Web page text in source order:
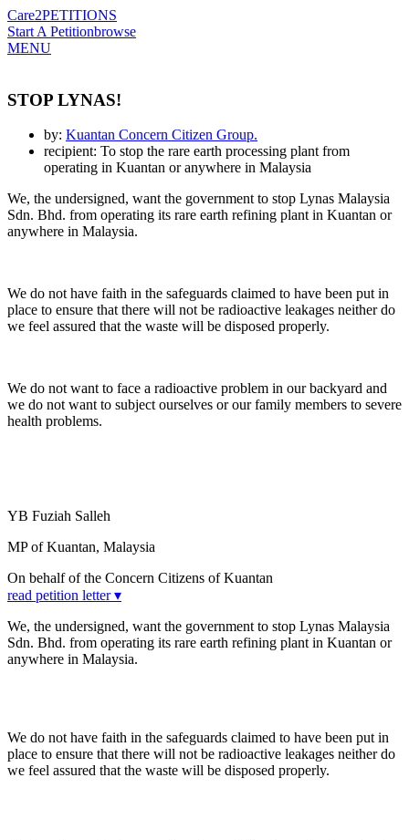
Care2PETITIONS
Start A Petitionbrowse
MENU
STOP LYNAS!
by: Kuantan Concern Citizen Group.
recipient: To stop the rare earth processing plant from
operating in Kuantan or anywhere in Malaysia
We, the undersigned, want the government to stop Lynas Malaysia
Sdn. Bhd. from operating its rare earth refining plant in Kuantan or
anywhere in Malaysia.
We do not have faith in the safeguards claimed to have been put in
place to ensure that there will not be radioactive leakages neither do
we feel assured that the waste will be disposed properly.
We do not want to face a radioactive problem in our backyard and
we do not want to subject ourselves or our family members to severe
health problems.
YB Fuziah Salleh
MP of Kuantan, Malaysia
On behalf of the Concern Citizens of Kuantan
read petition letter ▾
We, the undersigned, want the government to stop Lynas Malaysia
Sdn. Bhd. from operating its rare earth refining plant in Kuantan or
anywhere in Malaysia.
We do not have faith in the safeguards claimed to have been put in
place to ensure that there will not be radioactive leakages neither do
we feel assured that the waste will be disposed properly.